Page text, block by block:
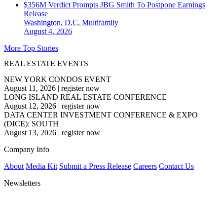
$356M Verdict Prompts JBG Smith To Postpone Earnings
Release
Washington, D.C. Multifamily
August 4, 2026
More Top Stories
REAL ESTATE EVENTS
NEW YORK CONDOS EVENT
August 11, 2026 | register now
LONG ISLAND REAL ESTATE CONFERENCE
August 12, 2026 | register now
DATA CENTER INVESTMENT CONFERENCE & EXPO
(DICE): SOUTH
August 13, 2026 | register now
Company Info
About Media Kit Submit a Press Release Careers Contact Us
Newsletters